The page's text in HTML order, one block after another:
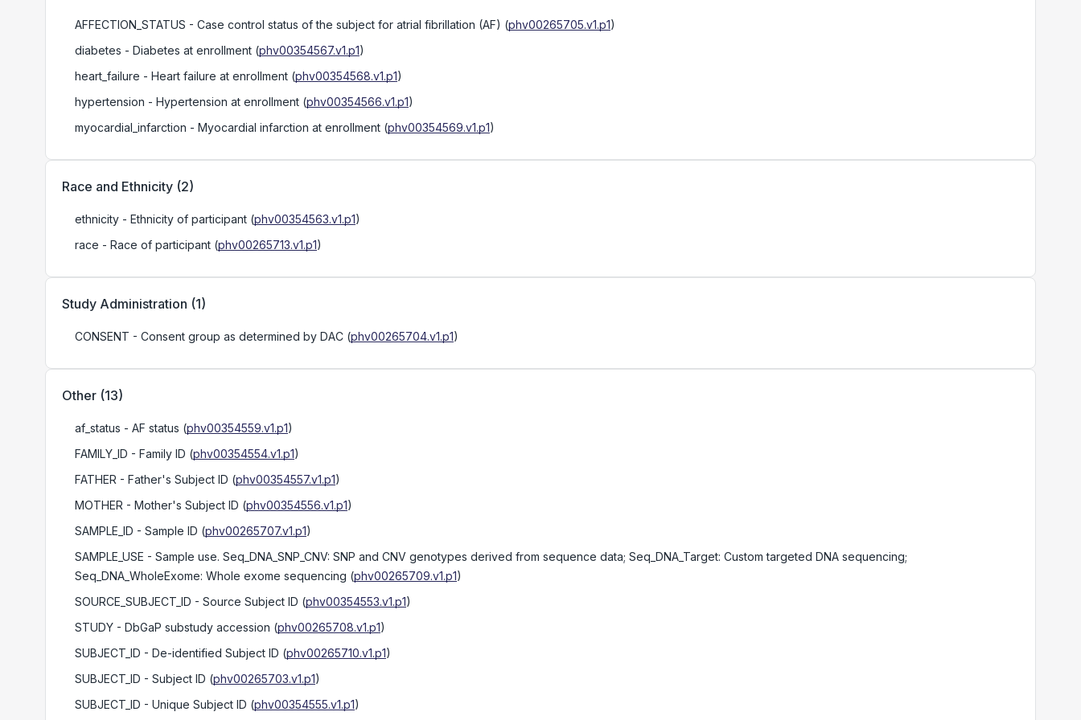
AFFECTION_STATUS - Case control status of the subject for atrial fibrillation (AF) (phv00265705.v1.p1)
diabetes - Diabetes at enrollment (phv00354567.v1.p1)
heart_failure - Heart failure at enrollment (phv00354568.v1.p1)
hypertension - Hypertension at enrollment (phv00354566.v1.p1)
myocardial_infarction - Myocardial infarction at enrollment (phv00354569.v1.p1)
Race and Ethnicity (2)
ethnicity - Ethnicity of participant (phv00354563.v1.p1)
race - Race of participant (phv00265713.v1.p1)
Study Administration (1)
CONSENT - Consent group as determined by DAC (phv00265704.v1.p1)
Other (13)
af_status - AF status (phv00354559.v1.p1)
FAMILY_ID - Family ID (phv00354554.v1.p1)
FATHER - Father's Subject ID (phv00354557.v1.p1)
MOTHER - Mother's Subject ID (phv00354556.v1.p1)
SAMPLE_ID - Sample ID (phv00265707.v1.p1)
SAMPLE_USE - Sample use. Seq_DNA_SNP_CNV: SNP and CNV genotypes derived from sequence data; Seq_DNA_Target: Custom targeted DNA sequencing;
Seq_DNA_WholeExome: Whole exome sequencing (phv00265709.v1.p1)
SOURCE_SUBJECT_ID - Source Subject ID (phv00354553.v1.p1)
STUDY - DbGaP substudy accession (phv00265708.v1.p1)
SUBJECT_ID - De-identified Subject ID (phv00265710.v1.p1)
SUBJECT_ID - Subject ID (phv00265703.v1.p1)
SUBJECT_ID - Unique Subject ID (phv00354555.v1.p1)